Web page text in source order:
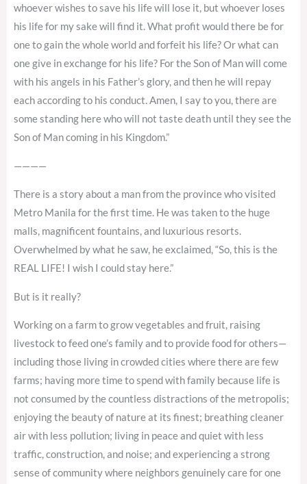
whoever wishes to save his life will lose it, but whoever loses
his life for my sake will find it. What profit would there be for
one to gain the whole world and forfeit his life? Or what can
one give in exchange for his life? For the Son of Man will come
with his angels in his Father’s glory, and then he will repay
each according to his conduct. Amen, I say to you, there are
some standing here who will not taste death until they see the
Son of Man coming in his Kingdom.”
————
There is a story about a man from the province who visited
Metro Manila for the first time. He was taken to the huge
malls, magnificent fountains, and luxurious resorts.
Overwhelmed by what he saw, he exclaimed, “So, this is the
REAL LIFE! I wish I could stay here.”
But is it really?
Working on a farm to grow vegetables and fruit, raising
livestock to feed one’s family and to provide food for others—
including those living in crowded cities where there are few
farms; having more time to spend with family because life is
not consumed by the countless distractions of the metropolis;
enjoying the beauty of nature at its finest; breathing cleaner
air with less pollution; living in peace and quiet with less
traffic, construction, and noise; and experiencing a strong
sense of community where neighbors genuinely care for one